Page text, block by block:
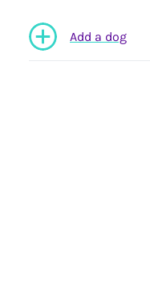
Add a dog